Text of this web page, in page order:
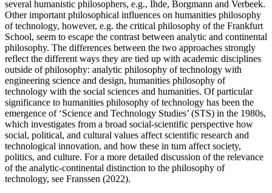
several humanistic philosophers, e.g., Ihde, Borgmann and Verbeek.
Other important philosophical influences on humanities philosophy
of technology, however, e.g. the critical philosophy of the Frankfurt
School, seem to escape the contrast between analytic and continental
philosophy. The differences between the two approaches strongly
reflect the different ways they are tied up with academic disciplines
outside of philosophy: analytic philosophy of technology with
engineering science and design, humanities philosophy of
technology with the social sciences and humanities. Of particular
significance to humanities philosophy of technology has been the
emergence of ‘Science and Technology Studies’ (STS) in the 1980s,
which investigates from a broad social-scientific perspective how
social, political, and cultural values affect scientific research and
technological innovation, and how these in turn affect society,
politics, and culture. For a more detailed discussion of the relevance
of the analytic-continental distinction to the philosophy of
technology, see Franssen (2022).